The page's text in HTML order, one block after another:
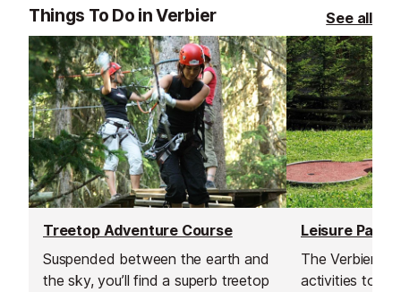
Things To Do in Verbier See all
Treetop Adventure Course
Suspended between the earth and
the sky, you’ll find a superb treetop
Leisure Park
The Verbier
activities to